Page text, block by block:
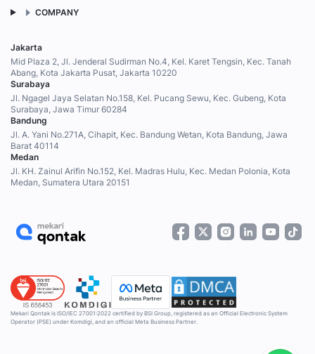
COMPANY
Jakarta
Mid Plaza 2, Jl. Jenderal Sudirman No.4, Kel. Karet Tengsin, Kec. Tanah
Abang, Kota Jakarta Pusat, Jakarta 10220
Surabaya
Jl. Ngagel Jaya Selatan No.158, Kel. Pucang Sewu, Kec. Gubeng, Kota
Surabaya, Jawa Timur 60284
Bandung
Jl. A. Yani No.271A, Cihapit, Kec. Bandung Wetan, Kota Bandung, Jawa
Barat 40114
Medan
Jl. KH. Zainul Arifin No.152, Kel. Madras Hulu, Kec. Medan Polonia, Kota
Medan, Sumatera Utara 20151
Mekari Qontak is ISO/IEC 27001:2022 certified by BSI Group, registered as an Official Electronic System
Operator (PSE) under Komdigi, and an official Meta Business Partner.